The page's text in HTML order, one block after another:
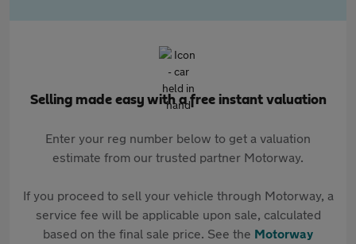
Selling made easy with a free instant valuation
Enter your reg number below to get a valuation
estimate from our trusted partner Motorway.
If you proceed to sell your vehicle through Motorway, a
service fee will be applicable upon sale, calculated
based on the final sale price. See the Motorway